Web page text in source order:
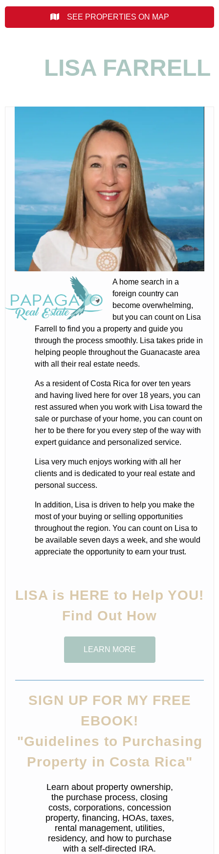
SEE PROPERTIES ON MAP
LISA FARRELL
A home search in a
foreign country can
become overwhelming,
but you can count on Lisa
Farrell to find you a property and guide you
through the process smoothly. Lisa takes pride in
helping people throughout the Guanacaste area
with all their real estate needs.
As a resident of Costa Rica for over ten years
and having lived here for over 18 years, you can
rest assured when you work with Lisa toward the
sale or purchase of your home, you can count on
her to be there for you every step of the way with
expert guidance and personalized service.
Lisa very much enjoys working with all her
clients and is dedicated to your real estate and
personal success.
In addition, Lisa is driven to help you make the
most of your buying or selling opportunities
throughout the region. You can count on Lisa to
be available seven days a week, and she would
appreciate the opportunity to earn your trust.
LISA is HERE to Help YOU!
Find Out How
LEARN MORE
SIGN UP FOR MY FREE
EBOOK!
"Guidelines to Purchasing
Property in Costa Rica"
Learn about property ownership,
the purchase process, closing
costs, corporations, concession
property, financing, HOAs, taxes,
rental management, utilities,
residency, and how to purchase
with a self-directed IRA.